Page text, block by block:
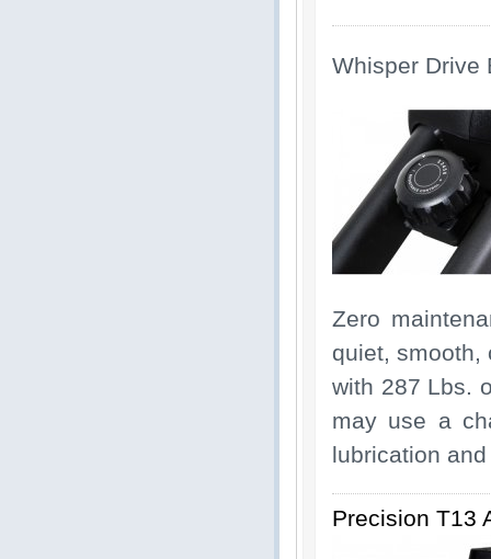
Whisper Drive
Zero
quiet, smooth,
with 287 Lbs.
may use a
lubrication
Precision T13